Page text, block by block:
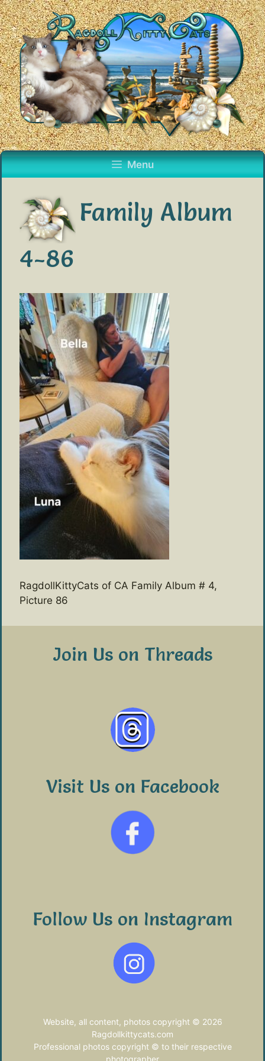
Skip
to
content
Menu
Family Album
4-86
RagdollKittyCats of CA Family Album # 4,
Picture 86
Join Us on Threads
Visit Us on Facebook
Follow Us on Instagram
Website, all content, photos copyright © 2026
Ragdollkittycats.com
Professional photos copyright © to their respective